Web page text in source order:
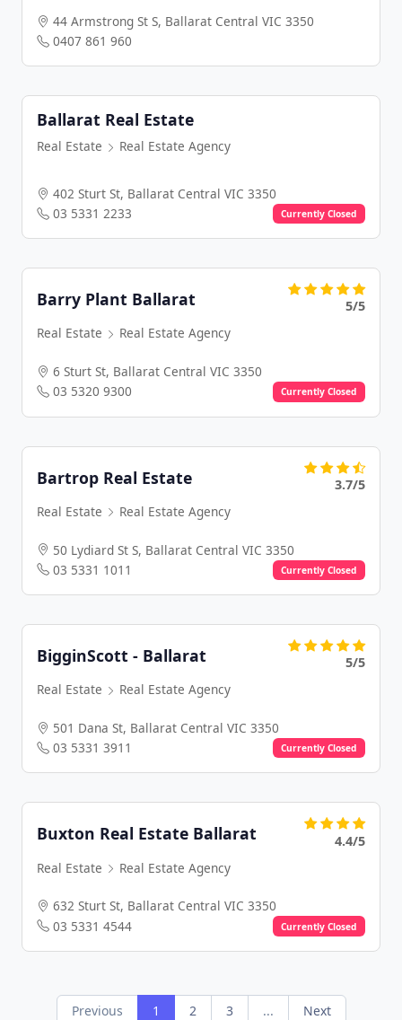
44 Armstrong St S, Ballarat Central VIC 3350
0407 861 960
Ballarat Real Estate
Real Estate Real Estate Agency
402 Sturt St, Ballarat Central VIC 3350
03 5331 2233
Currently Closed
Barry Plant Ballarat
5/5
Real Estate
Real Estate Agency
6 Sturt St, Ballarat Central VIC 3350
03 5320 9300
Currently Closed
Bartrop Real Estate
3.7/5
Real Estate
Real Estate Agency
50 Lydiard St S, Ballarat Central VIC 3350
03 5331 1011
Currently Closed
BigginScott - Ballarat
5/5
Real Estate
Real Estate Agency
501 Dana St, Ballarat Central VIC 3350
03 5331 3911
Currently Closed
Buxton Real Estate Ballarat
4.4/5
Real Estate
Real Estate Agency
632 Sturt St, Ballarat Central VIC 3350
03 5331 4544
Currently Closed
Previous 1 2 3 ... Next